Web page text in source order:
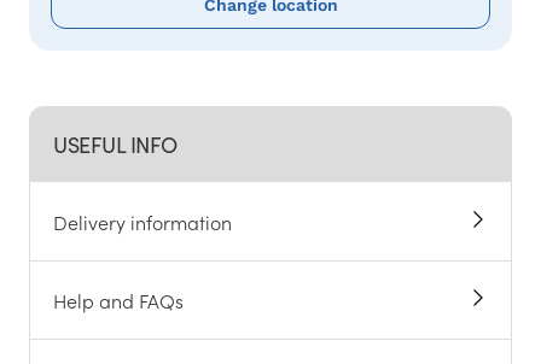
USEFUL INFO
Delivery information
Help and FAQs
Change location